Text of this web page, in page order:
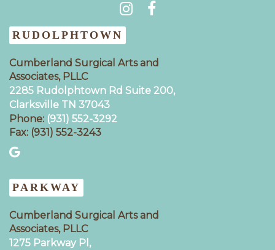
RUDOLPHTOWN
Cumberland Surgical Arts and
Associates, PLLC
2285 Rudolphtown Rd Suite 200,
Clarksville TN 37043‍
Phone: (931) 552-3292
Fax: (931) 552-3243
PARKWAY
Cumberland Surgical Arts and
Associates, PLLC
1275 Parkway Pl,